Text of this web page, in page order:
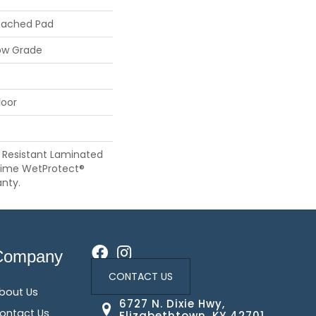
Pad
Grade
Laminated
WetProtect®
Us
Us
CONTACT US
6727 N. Dixie Hwy,